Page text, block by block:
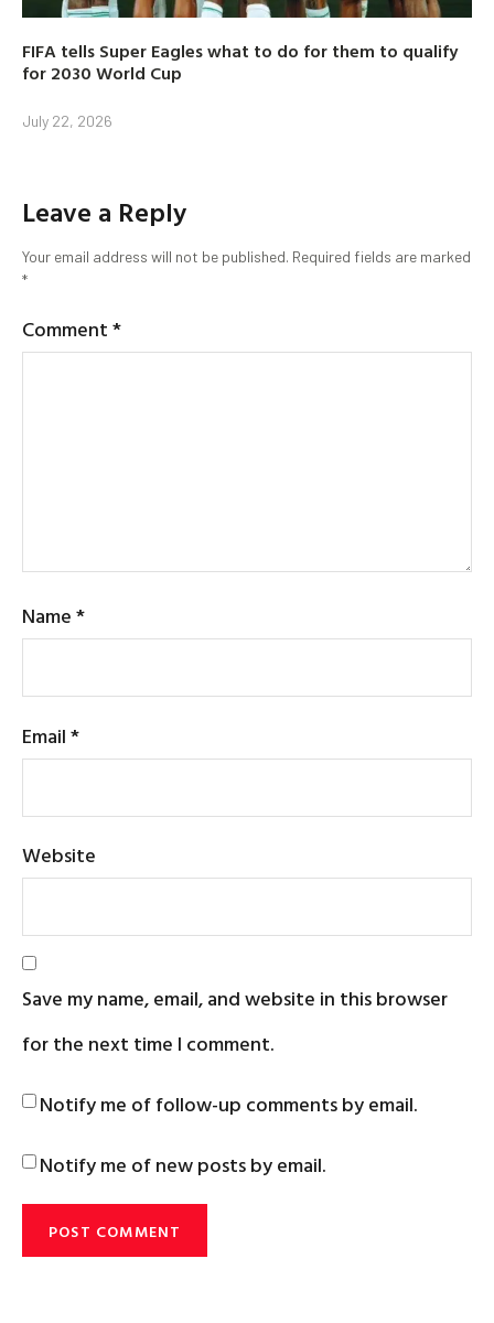
FIFA tells Super Eagles what to do for them to qualify
for 2030 World Cup
July 22, 2026
Leave a Reply
Your email address will not be published. Required fields are marked
*
Comment*
Name*
Email*
Website
Save my name, email, and website in this browser
for the next time I comment.
Notify me of follow-up comments by email.
Notify me of new posts by email.